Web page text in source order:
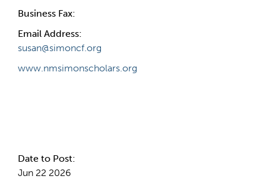
Business Fax:
Email Address:
susan@simoncf.org
www.nmsimonscholars.org
Date to Post:
Jun 22 2026